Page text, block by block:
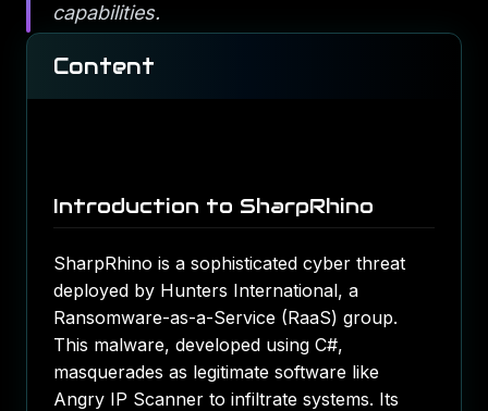
capabilities.
Content
Introduction to SharpRhino
SharpRhino is a sophisticated cyber threat
deployed by Hunters International, a
Ransomware-as-a-Service (RaaS) group.
This malware, developed using C#,
masquerades as legitimate software like
Angry IP Scanner to infiltrate systems. Its